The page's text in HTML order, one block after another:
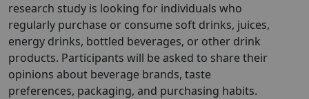
research study is looking for individuals who
regularly purchase or consume soft drinks, juices,
energy drinks, bottled beverages, or other drink
products. Participants will be asked to share their
opinions about beverage brands, taste
preferences, packaging, and purchasing habits.